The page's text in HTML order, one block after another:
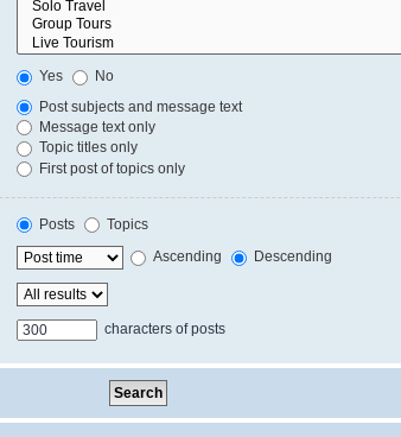
Yes
No
Post subjects and message text
Message text only
Topic titles only
First post of topics only
Posts
Topics
Ascending Descending
characters of posts